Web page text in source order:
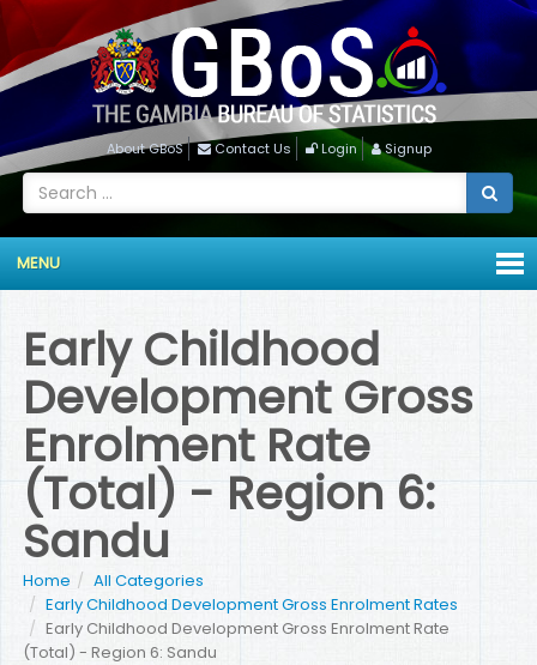
About GBoS Contact Us Login Signup
MENU
Early Childhood
Development Gross
Enrolment Rate
(Total) - Region 6:
Sandu
Home
All Categories
Early Childhood Development Gross Enrolment Rates
Early Childhood Development Gross Enrolment Rate
(Total) - Region 6: Sandu